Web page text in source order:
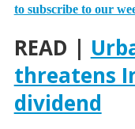
to subscribe to our
READ |
threatens
dividend